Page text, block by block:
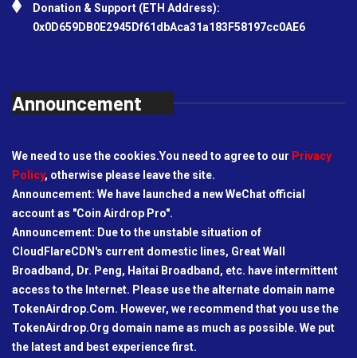
Donation & Support (ETH Address):
0x0D659DB0E2945Df61dbAca31a183F58197cc0AE6
Announcement
We need to use the cookies.You need to agree to our Privacy
Policy, otherwise please leave the site.
Announcement: We have launched a new WeChat official
account as "Coin Airdrop Pro".
Announcement: Due to the unstable situation of
CloudFlareCDN's current domestic lines, Great Wall
Broadband, Dr. Peng, Haitai Broadband, etc. have intermittent
access to the Internet. Please use the alternate domain name
TokenAirdrop.Com. However, we recommend that you use the
TokenAirdrop.Org domain name as much as possible. We put
the latest and best experience first.